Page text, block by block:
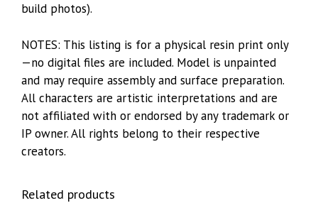
build photos).
NOTES: This listing is for a physical resin print only
—no digital files are included. Model is unpainted
and may require assembly and surface preparation.
All characters are artistic interpretations and are
not affiliated with or endorsed by any trademark or
IP owner. All rights belong to their respective
creators.
Related products